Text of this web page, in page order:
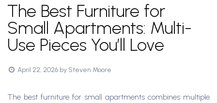
The Best Furniture for
Small Apartments: Multi-
Use Pieces You’ll Love
April 22, 2026 by Steven Moore
The best furniture for small apartments combines multiple